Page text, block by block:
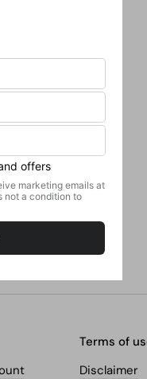
Terms of
Disclaimer